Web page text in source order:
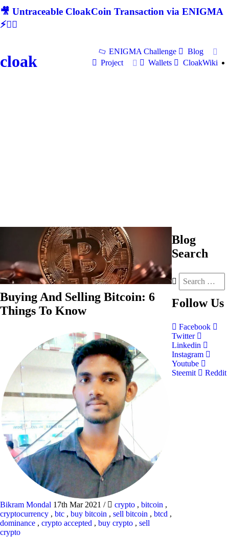
🎥 Untraceable CloakCoin Transaction via ENIGMA
⚡🕵‍♂
cloak
ENIGMA Challenge
Blog
Project
Wallets CloakWiki
Buying And Selling Bitcoin: 6
Things To Know
Bikram Mondal 17th Mar 2021 / crypto , bitcoin ,
cryptocurrency , btc , buy bitcoin , sell bitcoin , btcd ,
dominance , crypto accepted , buy crypto , sell
crypto
Blog
Search
Follow Us
Facebook
Twitter
Linkedin
Instagram
Youtube
Steemit
Reddit